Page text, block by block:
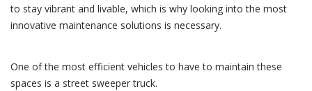
to stay vibrant and livable, which is why looking into the most
innovative maintenance solutions is necessary.
One of the most efficient vehicles to have to maintain these
spaces is a street sweeper truck.